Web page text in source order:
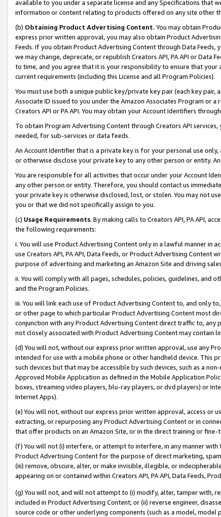
available to you under a separate license and any Specifications that
information or content relating to products offered on any site other
(b) Obtaining Product Advertising Content. You may obtain
express prior written approval, you may also obtain Product
Feeds. If you obtain Product Advertising Content through Data Feeds,
we may change, deprecate, or republish Creators API, PA API or Data
to time, and you agree that it is your responsibility to ensure that your
current requirements (including this License and all Program Policies).
You must use both a unique public key/private key pair (each key pair,
Associate ID issued to you under the Amazon Associates Program or
Creators API or PA API. You may obtain your Account Identifiers
To obtain Program Advertising Content through Creators API
needed, for sub-services or data feeds.
An Account Identifier that is a private key is for your personal use
or otherwise disclose your private key to any other person or entity.
You are responsible for all activities that occur under your Account
any other person or entity. Therefore, you should contact us
your private key is otherwise disclosed, lost, or stolen. You may not
you or that we did not specifically assign to you.
(c) Usage Requirements. By making calls to Creators API, PA API,
the following requirements:
i. You will use Product Advertising Content only in a lawful manner in
use Creators API, PA API, Data Feeds, or Product Advertising
purpose of advertising and marketing an Amazon Site and driving
ii. You will comply with all pages, schedules, policies, guidelines, and
and the Program Policies.
iii. You will link each use of Product Advertising Content to, and only
or other page to which particular Product Advertising Content most
conjunction with any Product Advertising Content direct traffic to,
not closely associated with Product Advertising Content may contain
(d) You will not, without our express prior written approval, use any
intended for use with a mobile phone or other handheld device. This
such devices but that may be accessible by such devices, such as a
Approved Mobile Application as defined in the Mobile Application
boxes, streaming video players, blu-ray players, or dvd players) or
Internet Apps).
(e) You will not, without our express prior written approval, access or
extracting, or repurposing any Product Advertising Content or in
that offer products on an Amazon Site, or in the direct training or
(f) You will not (i) interfere, or attempt to interfere, in any manner
Product Advertising Content for the purpose of direct marketing,
(iii) remove, obscure, alter, or make invisible, illegible, or
appearing on or contained within Creators API, PA API, Data Feeds,
(g) You will not, and will not attempt to (i) modify, alter, tamper with,
included in Product Advertising Content; or (ii) reverse engineer,
source code or other underlying components (such as a model,